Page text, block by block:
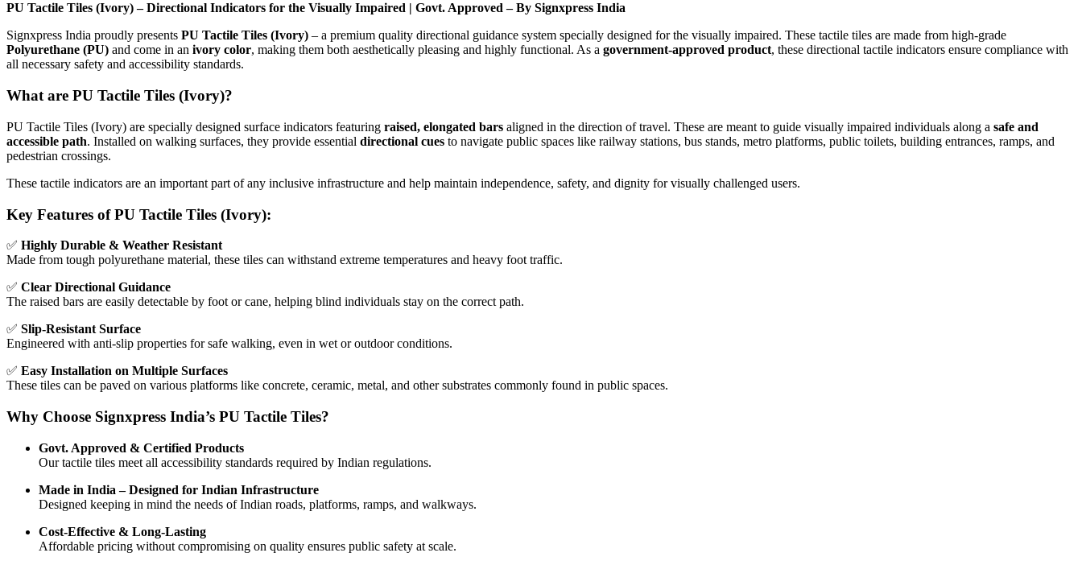
PU Tactile Tiles (Ivory) – Directional Indicators for the Visually Impaired | Govt. Approved – By Signxpress India
Signxpress India proudly presents PU Tactile Tiles (Ivory) – a premium quality directional guidance system specially designed for the visually impaired. These tactile tiles are made from high-grade
Polyurethane (PU) and come in an ivory color, making them both aesthetically pleasing and highly functional. As a government-approved product, these directional tactile indicators ensure compliance with
all necessary safety and accessibility standards.
What are PU Tactile Tiles (Ivory)?
PU Tactile Tiles (Ivory) are specially designed surface indicators featuring raised, elongated bars aligned in the direction of travel. These are meant to guide visually impaired individuals along a safe and
accessible path. Installed on walking surfaces, they provide essential directional cues to navigate public spaces like railway stations, bus stands, metro platforms, public toilets, building entrances, ramps, and
pedestrian crossings.
These tactile indicators are an important part of any inclusive infrastructure and help maintain independence, safety, and dignity for visually challenged users.
Key Features of PU Tactile Tiles (Ivory):
✅ Highly Durable & Weather Resistant
Made from tough polyurethane material, these tiles can withstand extreme temperatures and heavy foot traffic.
✅ Clear Directional Guidance
The raised bars are easily detectable by foot or cane, helping blind individuals stay on the correct path.
✅ Slip-Resistant Surface
Engineered with anti-slip properties for safe walking, even in wet or outdoor conditions.
✅ Easy Installation on Multiple Surfaces
These tiles can be paved on various platforms like concrete, ceramic, metal, and other substrates commonly found in public spaces.
Why Choose Signxpress India’s PU Tactile Tiles?
Govt. Approved & Certified Products
Our tactile tiles meet all accessibility standards required by Indian regulations.
Made in India – Designed for Indian Infrastructure
Designed keeping in mind the needs of Indian roads, platforms, ramps, and walkways.
Cost-Effective & Long-Lasting
Affordable pricing without compromising on quality ensures public safety at scale.